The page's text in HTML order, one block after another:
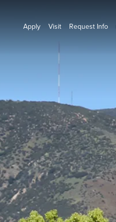
Apply Visit Request Info